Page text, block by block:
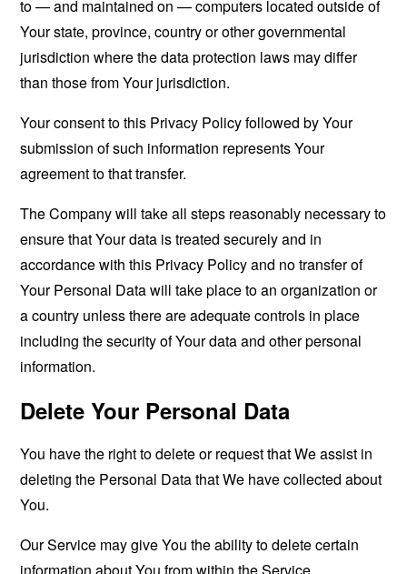
to — and maintained on — computers located outside of
Your state, province, country or other governmental
jurisdiction where the data protection laws may differ
than those from Your jurisdiction.
Your consent to this Privacy Policy followed by Your
submission of such information represents Your
agreement to that transfer.
The Company will take all steps reasonably necessary to
ensure that Your data is treated securely and in
accordance with this Privacy Policy and no transfer of
Your Personal Data will take place to an organization or
a country unless there are adequate controls in place
including the security of Your data and other personal
information.
Delete Your Personal Data
You have the right to delete or request that We assist in
deleting the Personal Data that We have collected about
You.
Our Service may give You the ability to delete certain